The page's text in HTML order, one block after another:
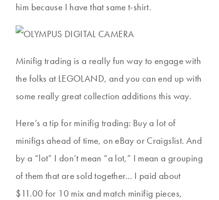
him because I have that same t-shirt.
Minifig trading is a really fun way to engage with
the folks at LEGOLAND, and you can end up with
some really great collection additions this way.
Here’s a tip for minifig trading: Buy a lot of
minifigs ahead of time, on eBay or Craigslist. And
by a “lot” I don’t mean “a lot,” I mean a grouping
of them that are sold together… I paid about
$11.00 for 10 mix and match minifig pieces,